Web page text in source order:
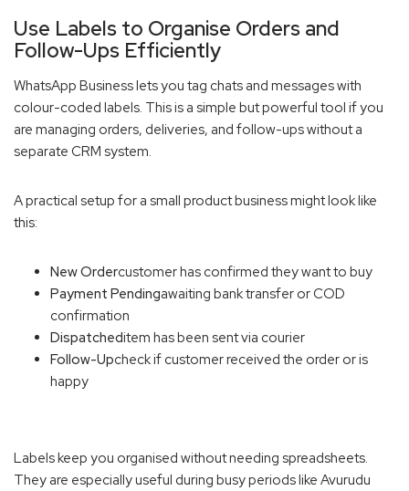
Use Labels to Organise Orders and
Follow-Ups Efficiently
WhatsApp Business lets you tag chats and messages with
colour-coded labels. This is a simple but powerful tool if you
are managing orders, deliveries, and follow-ups without a
separate CRM system.
A practical setup for a small product business might look like
this:
New Ordercustomer has confirmed they want to buy
Payment Pendingawaiting bank transfer or COD
confirmation
Dispatcheditem has been sent via courier
Follow-Upcheck if customer received the order or is
happy
Labels keep you organised without needing spreadsheets.
They are especially useful during busy periods like Avurudu